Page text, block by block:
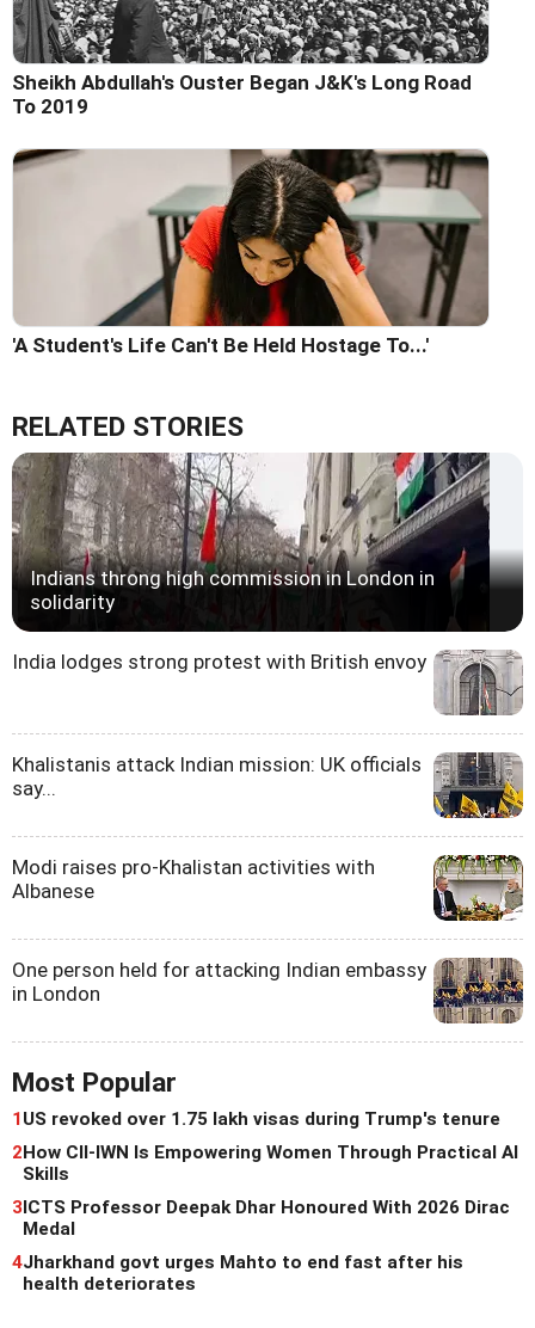
Sheikh Abdullah's Ouster Began J&K's Long Road
To 2019
'A Student's Life Can't Be Held Hostage To...'
RELATED STORIES
Indians throng high commission in London in
solidarity
India lodges strong protest with British envoy
Khalistanis attack Indian mission: UK officials
say...
Modi raises pro-Khalistan activities with
Albanese
One person held for attacking Indian embassy
in London
Most Popular
1US revoked over 1.75 lakh visas during Trump's tenure
2How CII-IWN Is Empowering Women Through Practical AI
Skills
3ICTS Professor Deepak Dhar Honoured With 2026 Dirac
Medal
4Jharkhand govt urges Mahto to end fast after his
health deteriorates